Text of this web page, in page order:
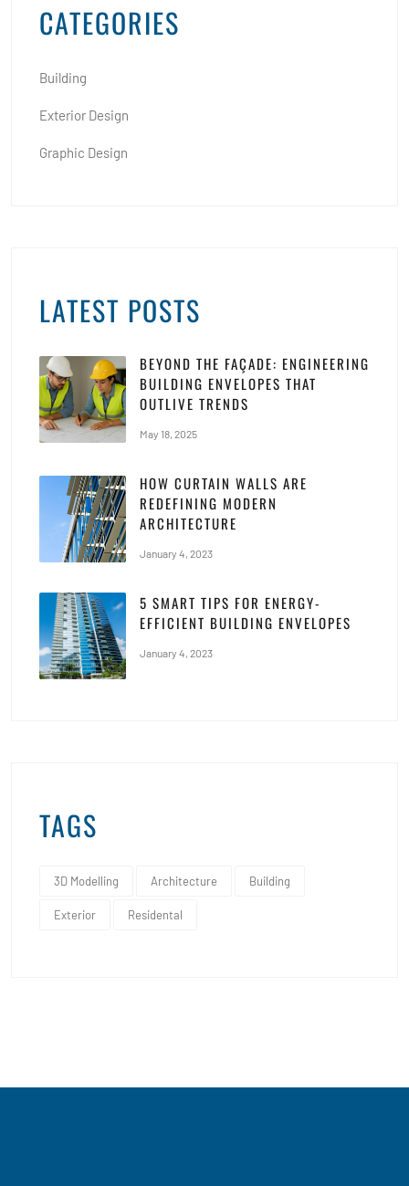
CATEGORIES
Building
Exterior Design
Graphic Design
LATEST POSTS
BEYOND THE FAÇADE: ENGINEERING
BUILDING ENVELOPES THAT
OUTLIVE TRENDS
May 18, 2025
HOW CURTAIN WALLS ARE
REDEFINING MODERN
ARCHITECTURE
January 4, 2023
5 SMART TIPS FOR ENERGY-
EFFICIENT BUILDING ENVELOPES
January 4, 2023
TAGS
3D Modelling Architecture Building
Exterior Residental